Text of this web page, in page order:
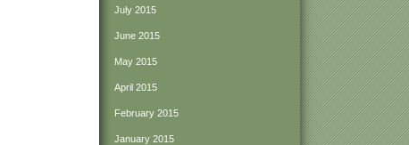
July 2015
June 2015
May 2015
April 2015
February 2015
January 2015